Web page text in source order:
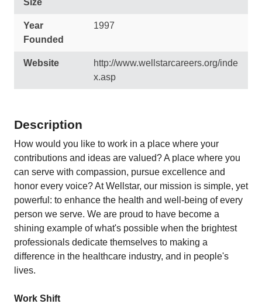
Size
Year
Founded
1997
Website
http://www.wellstarcareers.org/inde
x.asp
Description
How would you like to work in a place where your
contributions and ideas are valued? A place where you
can serve with compassion, pursue excellence and
honor every voice? At Wellstar, our mission is simple, yet
powerful: to enhance the health and well-being of every
person we serve. We are proud to have become a
shining example of what's possible when the brightest
professionals dedicate themselves to making a
difference in the healthcare industry, and in people's
lives.
Work Shift